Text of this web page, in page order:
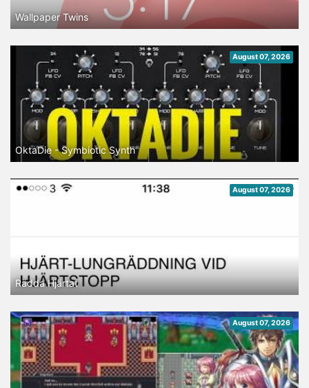
Wallpaper Twins
August 07, 2026
OktaDie - Symbiotic Synth
August 07, 2026
Rädda Hjärtat
August 07, 2026